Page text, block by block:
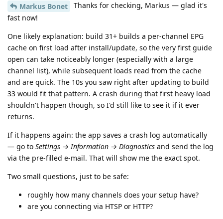
Markus Bonet
Thanks for checking, Markus — glad it's
fast now!
One likely explanation: build 31+ builds a per-channel EPG
cache on first load after install/update, so the very first guide
open can take noticeably longer (especially with a large
channel list), while subsequent loads read from the cache
and are quick. The 10s you saw right after updating to build
33 would fit that pattern. A crash during that first heavy load
shouldn't happen though, so I'd still like to see it if it ever
returns.
If it happens again: the app saves a crash log automatically
— go to Settings → Information → Diagnostics and send the log
via the pre-filled e-mail. That will show me the exact spot.
Two small questions, just to be safe:
roughly how many channels does your setup have?
are you connecting via HTSP or HTTP?